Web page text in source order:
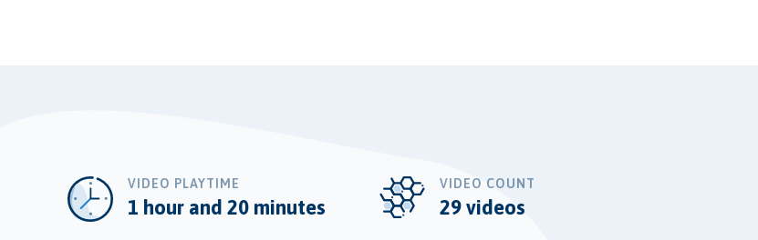
VIDEO PLAYTIME
1 hour and 20 minutes
VIDEO COUNT
29 videos